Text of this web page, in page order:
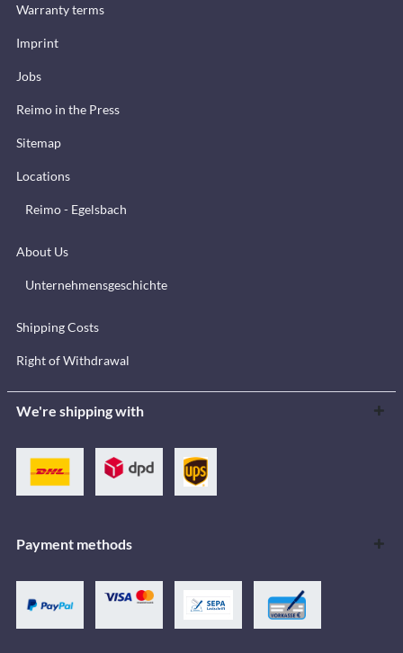
Warranty terms
Imprint
Jobs
Reimo in the Press
Sitemap
Locations
Reimo - Egelsbach
About Us
Unternehmensgeschichte
Shipping Costs
Right of Withdrawal
We're shipping with
Payment methods